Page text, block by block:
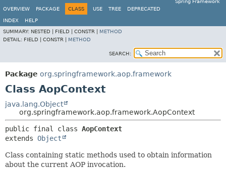
Spring Framework
OVERVIEW
PACKAGE CLASS USE TREE DEPRECATED
INDEX
HELP
SUMMARY: NESTED | FIELD | CONSTR | METHOD
DETAIL: FIELD | CONSTR | METHOD
SEARCH:
Package org.springframework.aop.framework
Class AopContext
java.lang.Object
org.springframework.aop.framework.AopContext
public final class AopContext
extends Object
Class containing static methods used to obtain information
about the current AOP invocation.